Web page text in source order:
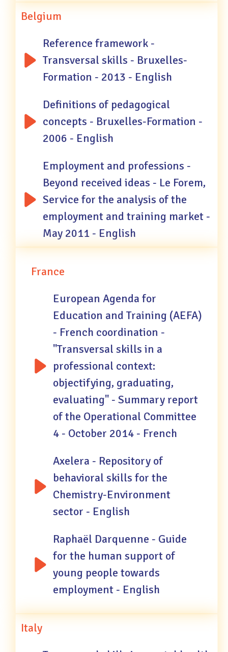
Belgium
Reference framework -
Transversal skills - Bruxelles-
Formation - 2013 - English
Definitions of pedagogical
concepts - Bruxelles-Formation -
2006 - English
Employment and professions -
Beyond received ideas - Le Forem,
Service for the analysis of the
employment and training market -
May 2011 - English
France
European Agenda for
Education and Training (AEFA)
- French coordination -
"Transversal skills in a
professional context:
objectifying, graduating,
evaluating" - Summary report
of the Operational Committee
4 - October 2014 - French
Axelera - Repository of
behavioral skills for the
Chemistry-Environment
sector - English
Raphaël Darquenne - Guide
for the human support of
young people towards
employment - English
Italy